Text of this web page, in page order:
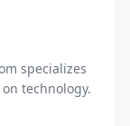
specializes
technology.